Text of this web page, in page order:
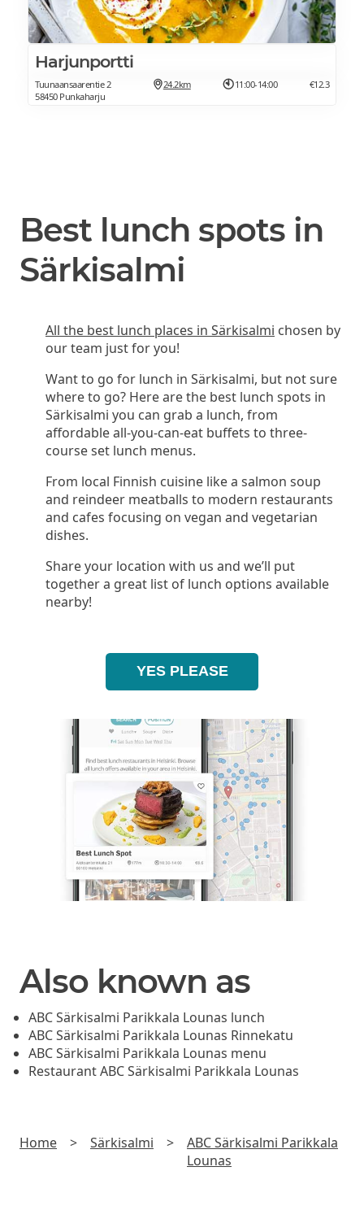
Harjunportti
Tuunaansaarentie 2
58450 Punkaharju
24.2km 11:00-14:00 €12.3
Best lunch spots in
Särkisalmi
All the best lunch places in Särkisalmi chosen by
our team just for you!
Want to go for lunch in Särkisalmi, but not sure
where to go? Here are the best lunch spots in
Särkisalmi you can grab a lunch, from
affordable all-you-can-eat buffets to three-
course set lunch menus.
From local Finnish cuisine like a salmon soup
and reindeer meatballs to modern restaurants
and cafes focusing on vegan and vegetarian
dishes.
Share your location with us and we’ll put
together a great list of lunch options available
nearby!
YES PLEASE
Also known as
ABC Särkisalmi Parikkala Lounas lunch
ABC Särkisalmi Parikkala Lounas Rinnekatu
ABC Särkisalmi Parikkala Lounas menu
Restaurant ABC Särkisalmi Parikkala Lounas
Home > Särkisalmi >
ABC Särkisalmi Parikkala
Lounas